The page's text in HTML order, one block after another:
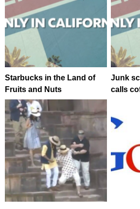
Starbucks in the Land of
Fruits and Nuts
Junk
calls